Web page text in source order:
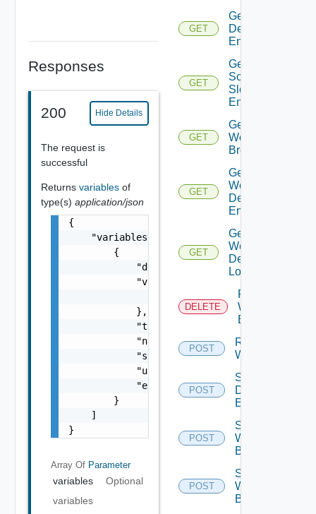
Responses
200 Hide Details
The request is
successful
Returns variables of
type(s) application/json
{
    "variables": [
        {
            "description": "string",
            "value": {
                "objectType": "string"
            },
            "type": "string",
            "name": "string",
            "scope": "string",
            "updated": false,
            "encrypt-value": false
        }
    ]
}
Array Of Parameter
variables
Optional
variables
GET
Get
Debugger
Enabled
GET
Get
Script
Slot
Entries
GET
Get
Workflow
Breakpoints
GET
Get
Workflow
Debugger
Enabled
GET
Get
Workflow
Debug
Location
DELETE
Remove All
Workflow
Breakpoints
POST
Resume
Workflow
POST
Set
Debugger
Enabled
POST
Set
Workflow
Breakpoint
POST
Set
Workflow
Breakpoints